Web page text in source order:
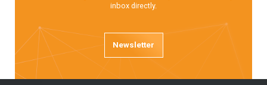
inbox directly.
Newsletter